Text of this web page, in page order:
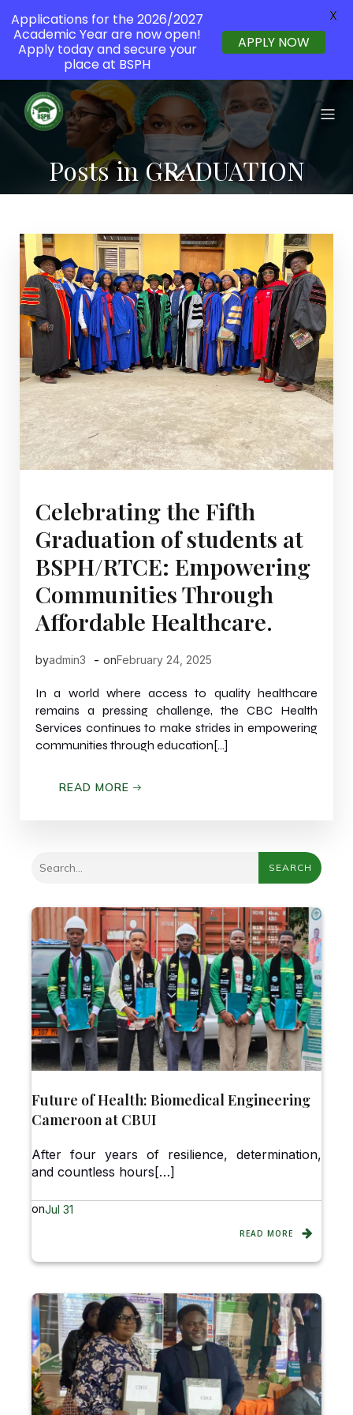
Posts in GRADUATION
Celebrating the Fifth
Graduation of students at
BSPH/RTCE: Empowering
Communities Through
Affordable Healthcare.
byadmin3 - onFebruary 24, 2025
In a world where access to quality healthcare
remains a pressing challenge, the CBC Health
Services continues to make strides in empowering
communities through education[…]
READ MORE
SEARCH
Future of Health: Biomedical Engineering
Cameroon at CBUI
After four years of resilience, determination,
and countless hours[…]
onJul 31
READ MORE
Applications for the 2026/2027
Academic Year are now open!
Apply today and secure your
place at BSPH
APPLY NOW
X